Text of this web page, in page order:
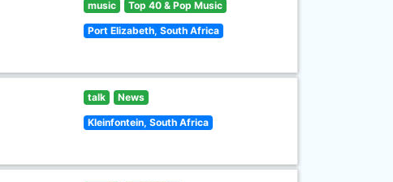
music Top 40 & Pop Music
Port Elizabeth, South Africa
talk News
Kleinfontein, South Africa